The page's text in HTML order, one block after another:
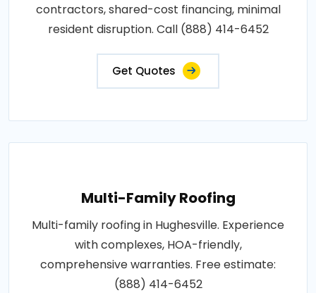
contractors, shared-cost financing, minimal
resident disruption. Call (888) 414-6452
Get Quotes
Multi-Family Roofing
Multi-family roofing in Hughesville. Experience
with complexes, HOA-friendly,
comprehensive warranties. Free estimate:
(888) 414-6452